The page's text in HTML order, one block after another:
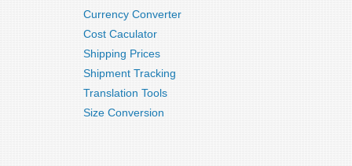
Currency Converter
Cost Caculator
Shipping Prices
Shipment Tracking
Translation Tools
Size Conversion